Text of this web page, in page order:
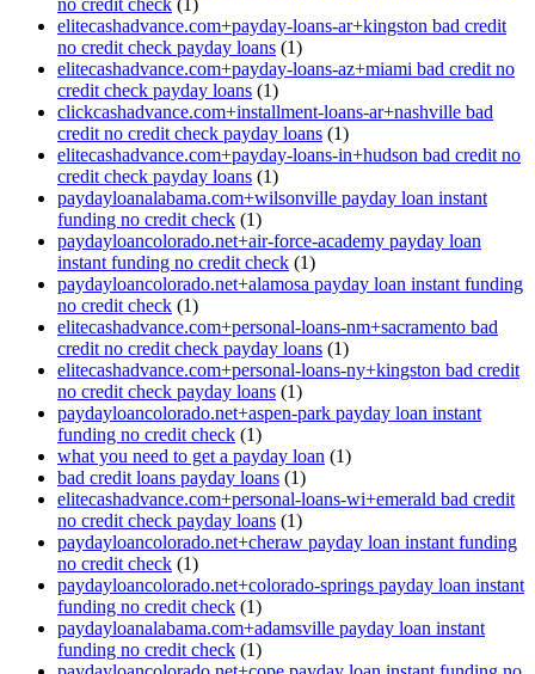
no credit check (1)
elitecashadvance.com+payday-loans-ar+kingston bad credit
no credit check payday loans (1)
elitecashadvance.com+payday-loans-az+miami bad credit no
credit check payday loans (1)
clickcashadvance.com+installment-loans-ar+nashville bad
credit no credit check payday loans (1)
elitecashadvance.com+payday-loans-in+hudson bad credit no
credit check payday loans (1)
paydayloanalabama.com+wilsonville payday loan instant
funding no credit check (1)
paydayloancolorado.net+air-force-academy payday loan
instant funding no credit check (1)
paydayloancolorado.net+alamosa payday loan instant funding
no credit check (1)
elitecashadvance.com+personal-loans-nm+sacramento bad
credit no credit check payday loans (1)
elitecashadvance.com+personal-loans-ny+kingston bad credit
no credit check payday loans (1)
paydayloancolorado.net+aspen-park payday loan instant
funding no credit check (1)
what you need to get a payday loan (1)
bad credit loans payday loans (1)
elitecashadvance.com+personal-loans-wi+emerald bad credit
no credit check payday loans (1)
paydayloancolorado.net+cheraw payday loan instant funding
no credit check (1)
paydayloancolorado.net+colorado-springs payday loan instant
funding no credit check (1)
paydayloanalabama.com+adamsville payday loan instant
funding no credit check (1)